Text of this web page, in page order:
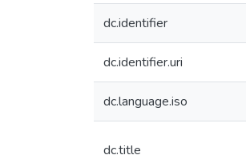
dc.identifier
dc.identifier.uri
dc.language.iso
dc.title